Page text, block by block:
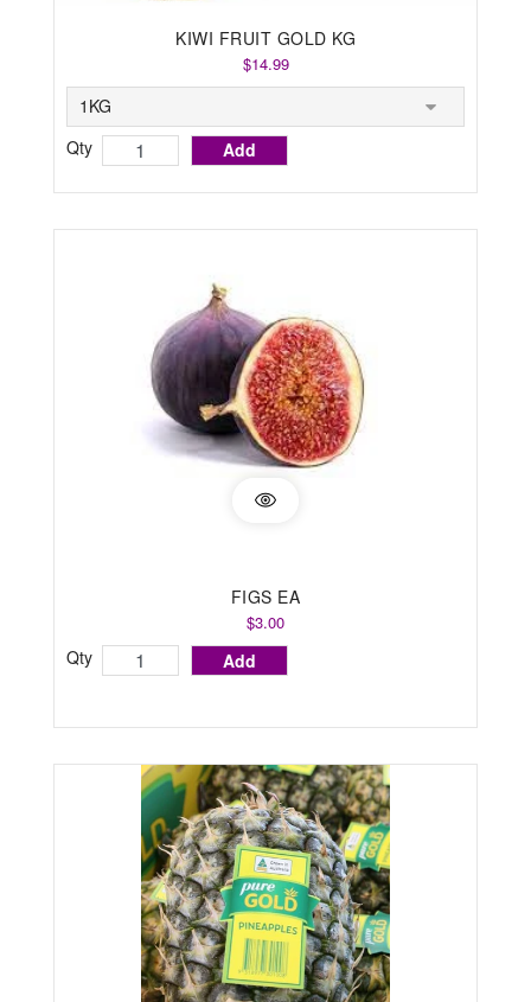
KIWI FRUIT GOLD KG
$14.99
Qty Add
FIGS EA
$3.00
Qty Add